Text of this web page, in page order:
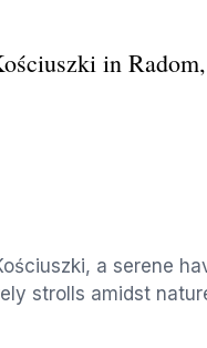
in
a serene
strolls amidst